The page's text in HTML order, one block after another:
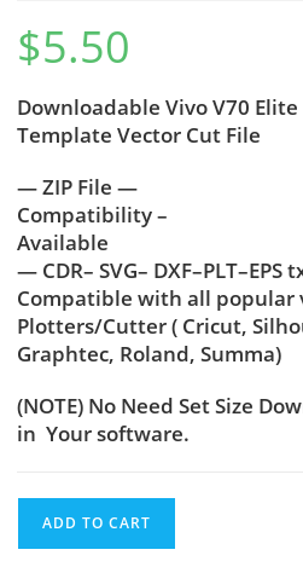
$5.50
Downloadable Vivo V70 Elite
Template Vector Cut File
— ZIP File —
Compatibility –
Available
— CDR– SVG–
Compatible with all popular
Plotters/Cutter ( Cricut,
Graphtec, Roland, Summa)
(NOTE) No Need Set Size
in Your software.
ADD TO CART